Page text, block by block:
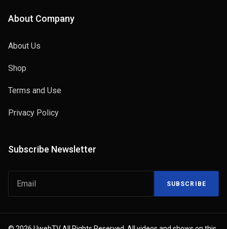
About Company
About Us
Shop
Terms and Use
Privacy Policy
Subscribe Newsletter
SUBSCRIBE